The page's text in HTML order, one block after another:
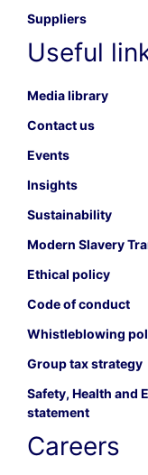
Suppliers
Useful
Media library
Contact us
Events
Insights
Sustainability
Modern Slavery
Ethical policy
Code of conduct
Whistleblowing
Group tax strategy
Safety, Health and
statement
Careers